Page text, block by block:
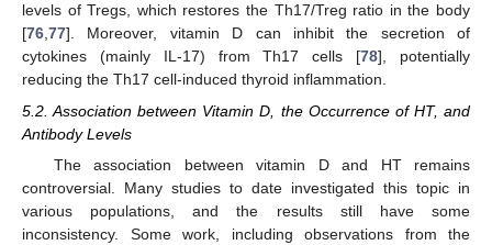
levels of Tregs, which restores the Th17/Treg ratio in the body
[76,77]. Moreover, vitamin D can inhibit the secretion of
cytokines (mainly IL-17) from Th17 cells [78], potentially
reducing the Th17 cell-induced thyroid inflammation.
5.2. Association between Vitamin D, the Occurrence of HT, and
Antibody Levels
The association between vitamin D and HT remains
controversial. Many studies to date investigated this topic in
various populations, and the results still have some
inconsistency. Some work, including observations from the